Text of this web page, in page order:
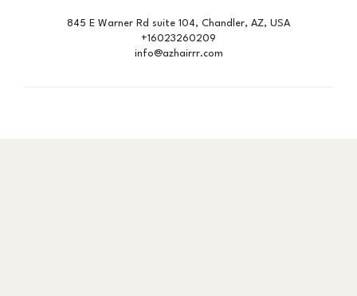
845 E Warner Rd suite 104, Chandler, AZ, USA
+16023260209
info@azhairrr.com